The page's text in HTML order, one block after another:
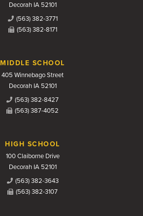
Decorah IA 52101
(563) 382-3771
(563) 382-8171
MIDDLE SCHOOL
405 Winnebago Street
Decorah IA 52101
(563) 382-8427
(563) 387-4052
HIGH SCHOOL
100 Claiborne Drive
Decorah IA 52101
(563) 382-3643
(563) 382-3107